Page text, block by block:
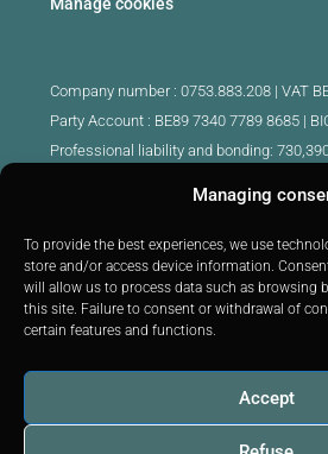
Managing
To provide the best experiences, we use
store and/or access device information.
will allow us to process data such as browsing
this site. Failure to consent or withdrawal of
certain features and functions.
Accept
Company number : 0753.883.208 | VAT
Party Account : BE89 7340 7789 8685 |
Professional liability and bonding:
Approved intermediary real estate agents
IPI 510.425 - IPI 509.754 - IPI 512.791 -
IPI 519.992 (trainee)
Submitted tothe code of ethics IPI :
IPI -Rue du Luxembourg 16B 1000